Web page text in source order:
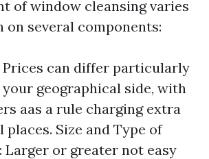
of window cleansing varies
several components:
can differ particularly
geographical side, with
aas a rule charging extra
Size and Type of
Larger or greater not easy